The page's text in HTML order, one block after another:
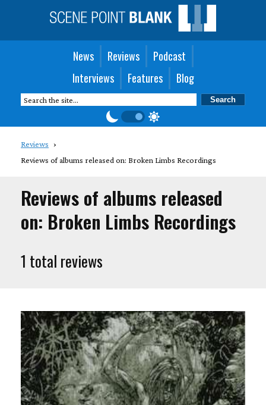
News Reviews
Podcast
Interviews
Features Blog
Reviews
Reviews of albums released on: Broken Limbs Recordings
Reviews of albums released
on: Broken Limbs Recordings
1 total reviews